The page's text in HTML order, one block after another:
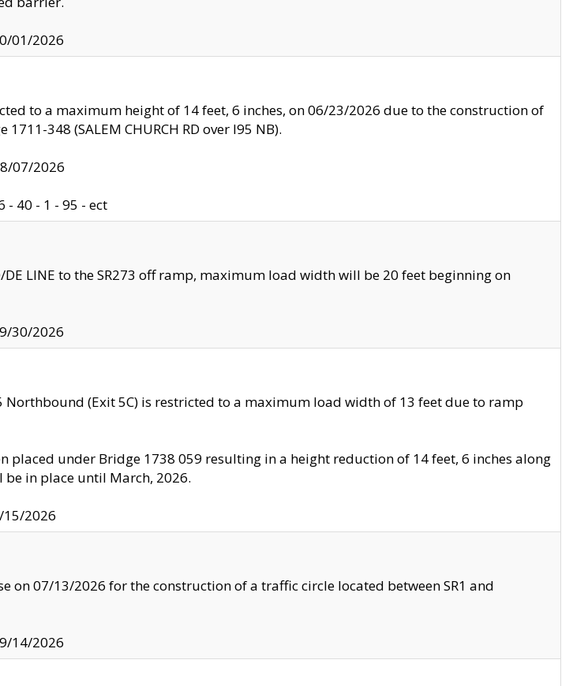
01/2026
to a maximum height of 14 feet, 6 inches, on 06/23/2026 due to the construction of
348 (SALEM CHURCH RD over I95 NB).
07/2026
- 40 - 1 - 95 - ect
LINE to the SR273 off ramp, maximum load width will be 20 feet beginning on
30/2026
(Exit 5C) is restricted to a maximum load width of 13 feet due to ramp
placed under Bridge 1738 059 resulting in a height reduction of 14 feet, 6 inches along
in place until March, 2026.
15/2026
on 07/13/2026 for the construction of a traffic circle located between SR1 and
14/2026